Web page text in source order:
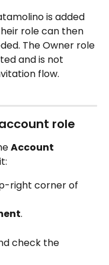
is added
role can then
The Owner role
and is not
flow.
role
Account
right corner of
.
check the